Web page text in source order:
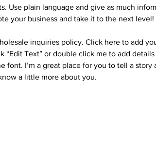
Use plain language and give as much
your business and take it to the next level!
inquiries policy. Click here to add
“Edit Text” or double click me to add
font. I’m a great place for you to tell a story
a little more about you.